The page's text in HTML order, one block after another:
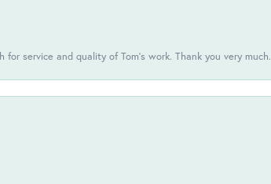
service and quality of Tom's work. Thank you very much.